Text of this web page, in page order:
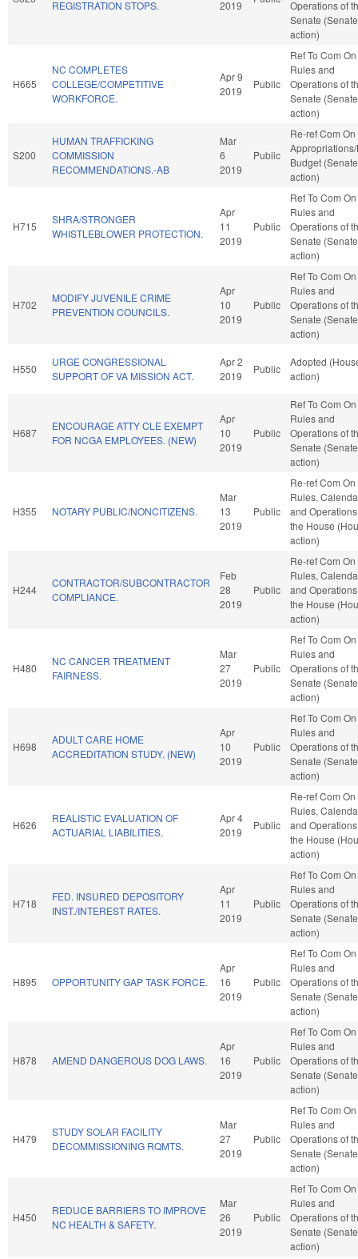
REGISTRATION STOPS. 2019
Operations of
Senate (Senate
action)
H665
NC COMPLETES
COLLEGE/COMPETITIVE
WORKFORCE.
Apr 9
2019
Public
Ref To Com On
Rules and
Operations of
Senate (Senate
action)
S200
HUMAN TRAFFICKING
COMMISSION
RECOMMENDATIONS.-AB
Mar
6
2019
Public
Re-ref Com On
Budget (Senate
action)
H715
SHRA/STRONGER
WHISTLEBLOWER PROTECTION.
Apr
11
2019
Public
Ref To Com On
Rules and
Operations of
Senate (Senate
action)
H702
MODIFY JUVENILE CRIME
PREVENTION COUNCILS.
Apr
10
2019
Public
Ref To Com On
Rules and
Operations of
Senate (Senate
action)
H550
URGE CONGRESSIONAL
SUPPORT OF VA MISSION ACT.
Apr 2
2019
Public
Adopted
action)
H687
ENCOURAGE ATTY CLE EXEMPT
FOR NCGA EMPLOYEES. (NEW)
Apr
10
2019
Public
Ref To Com On
Rules and
Operations of
Senate (Senate
action)
H355 NOTARY PUBLIC/NONCITIZENS.
Mar
13
2019
Public
Re-ref Com On
Rules,
and
the House
action)
H244
CONTRACTOR/SUBCONTRACTOR
COMPLIANCE.
Feb
28
2019
Public
Re-ref Com On
Rules,
and
the House
action)
H480
NC CANCER TREATMENT
FAIRNESS.
Mar
27
2019
Public
Ref To Com On
Rules and
Operations of
Senate (Senate
action)
H698
ADULT CARE HOME
ACCREDITATION STUDY. (NEW)
Apr
10
2019
Public
Ref To Com On
Rules and
Operations of
Senate (Senate
action)
H626
REALISTIC EVALUATION OF
ACTUARIAL LIABILITIES.
Apr 4
2019
Public
Re-ref Com On
Rules,
and
the House
action)
H718
FED. INSURED DEPOSITORY
INST./INTEREST RATES.
Apr
11
2019
Public
Ref To Com On
Rules and
Operations of
Senate (Senate
action)
H895 OPPORTUNITY GAP TASK FORCE.
Apr
16
2019
Public
Ref To Com On
Rules and
Operations of
Senate (Senate
action)
H878 AMEND DANGEROUS DOG LAWS.
Apr
16
2019
Public
Ref To Com On
Rules and
Operations of
Senate (Senate
action)
H479
STUDY SOLAR FACILITY
DECOMMISSIONING RQMTS.
Mar
27
2019
Public
Ref To Com On
Rules and
Operations of
Senate (Senate
action)
H450
REDUCE BARRIERS TO IMPROVE
NC HEALTH & SAFETY.
Mar
26
2019
Public
Ref To Com On
Rules and
Operations of
Senate (Senate
action)